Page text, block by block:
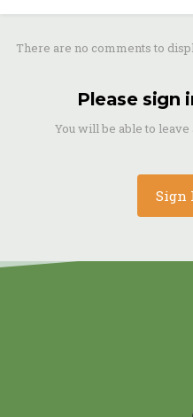
There are no comments to
Please sign
You will be able to
Sign